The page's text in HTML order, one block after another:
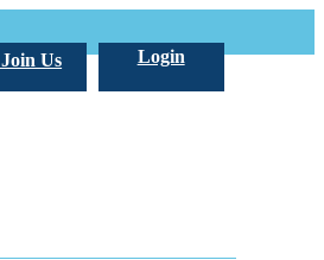
Login
Join Us